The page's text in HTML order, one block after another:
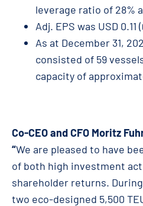
leverage ratio of 28%
Adj. EPS was USD 0.11
As at December 31,
consisted of 59
capacity of
Co-CEO and CFO Moritz
“We are pleased to have
of both high investment
shareholder returns.
two eco-designed 5,500